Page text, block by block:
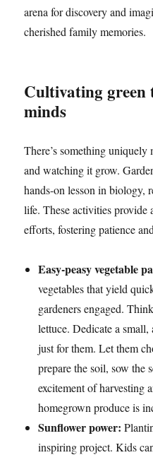
arena for discovery and
cherished family memories.
Cultivating green
minds
There’s something uniquely
and watching it grow.
hands-on lesson in biology,
life. These activities
efforts, fostering patience
Easy-peasy vegetable
vegetables that yield
gardeners engaged.
lettuce. Dedicate a small,
just for them. Let them
prepare the soil, sow the
excitement of harvesting
homegrown produce is
Sunflower power:
inspiring project. Kids